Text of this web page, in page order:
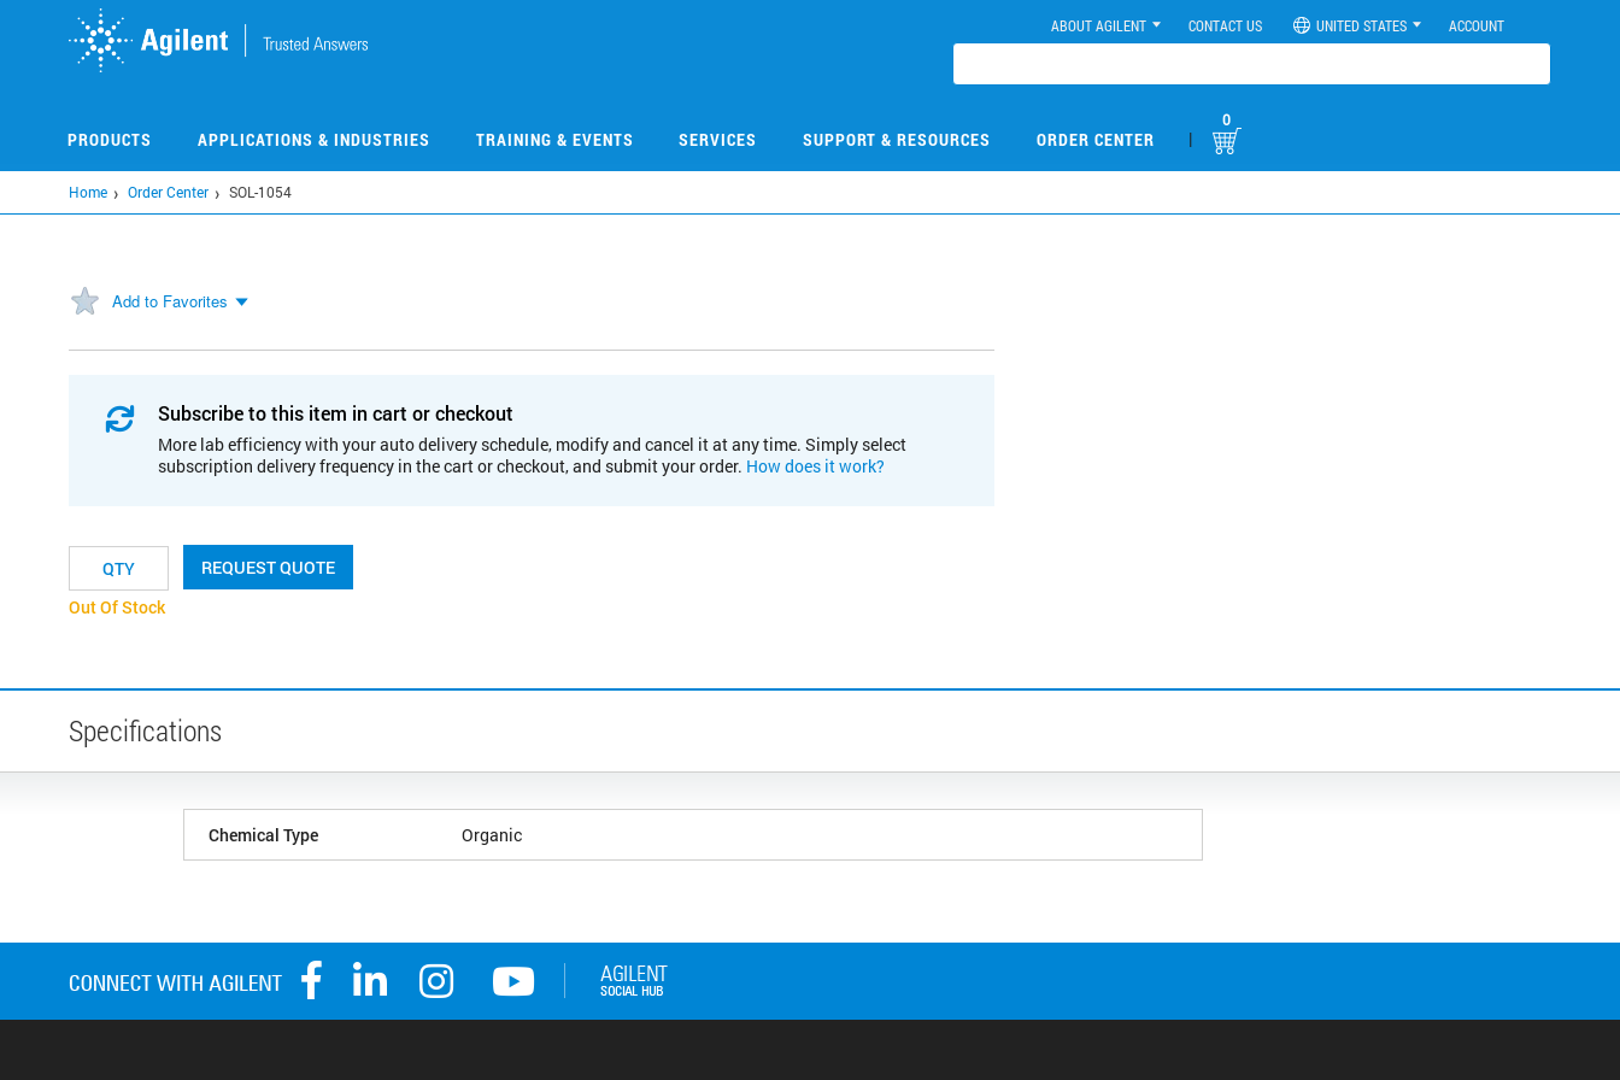
ABOUT AGILENT CONTACT US UNITED STATES ACCOUNT
PRODUCTS APPLICATIONS & INDUSTRIES TRAINING & EVENTS SERVICES SUPPORT & RESOURCES ORDER CENTER |
0
Home Order Center SOL-1054
Add to Favorites
Subscribe to this item in cart or checkout
More lab efficiency with your auto delivery schedule, modify and cancel it at any time. Simply select
subscription delivery frequency in the cart or checkout, and submit your order. How does it work?
REQUEST QUOTE
Out Of Stock
Specifications
Chemical Type Organic